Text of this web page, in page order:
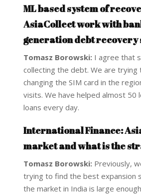
ML based system of
AsiaCollect work with
generation debt recovery
Tomasz Borowski: I agree that
collecting the debt. We are
changing the SIM card in the
visits. We have helped almost
loans every day.
International Finance:
market and what is the
Tomasz Borowski: Previously,
trying to find the best expansion
the market in India is large